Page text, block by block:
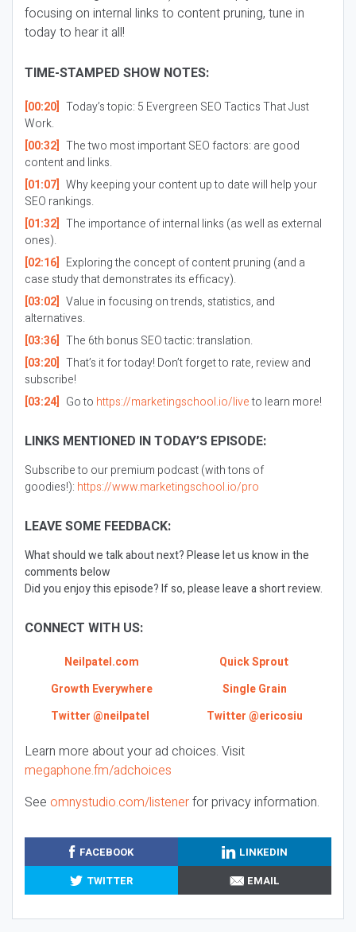
focusing on internal links to content pruning, tune in
today to hear it all!
TIME-STAMPED SHOW NOTES:
[00:20] Today’s topic: 5 Evergreen SEO Tactics That Just
Work.
[00:32] The two most important SEO factors: are good
content and links.
[01:07] Why keeping your content up to date will help your
SEO rankings.
[01:32] The importance of internal links (as well as external
ones).
[02:16] Exploring the concept of content pruning (and a
case study that demonstrates its efficacy).
[03:02] Value in focusing on trends, statistics, and
alternatives.
[03:36] The 6th bonus SEO tactic: translation.
[03:20] That’s it for today! Don’t forget to rate, review and
subscribe!
[03:24] Go to https://marketingschool.io/liveto learn more!
LINKS MENTIONED IN TODAY’S EPISODE:
Subscribe to our premium podcast (with tons of
goodies!): https://www.marketingschool.io/pro
LEAVE SOME FEEDBACK:
What should we talk about next? Please let us know in the
comments below
Did you enjoy this episode? If so, please leave a short review.
CONNECT WITH US:
Neilpatel.com
Quick Sprout
Growth Everywhere
Single Grain
Twitter @neilpatel
Twitter @ericosiu
Learn more about your ad choices. Visit
megaphone.fm/adchoices
See omnystudio.com/listenerfor privacy information.
FACEBOOK
LINKEDIN
TWITTER
EMAIL